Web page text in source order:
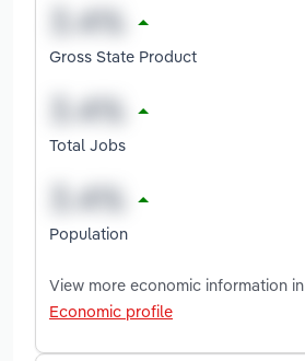
Gross State Product
Total Jobs
Population
View more economic information in
Economic profile